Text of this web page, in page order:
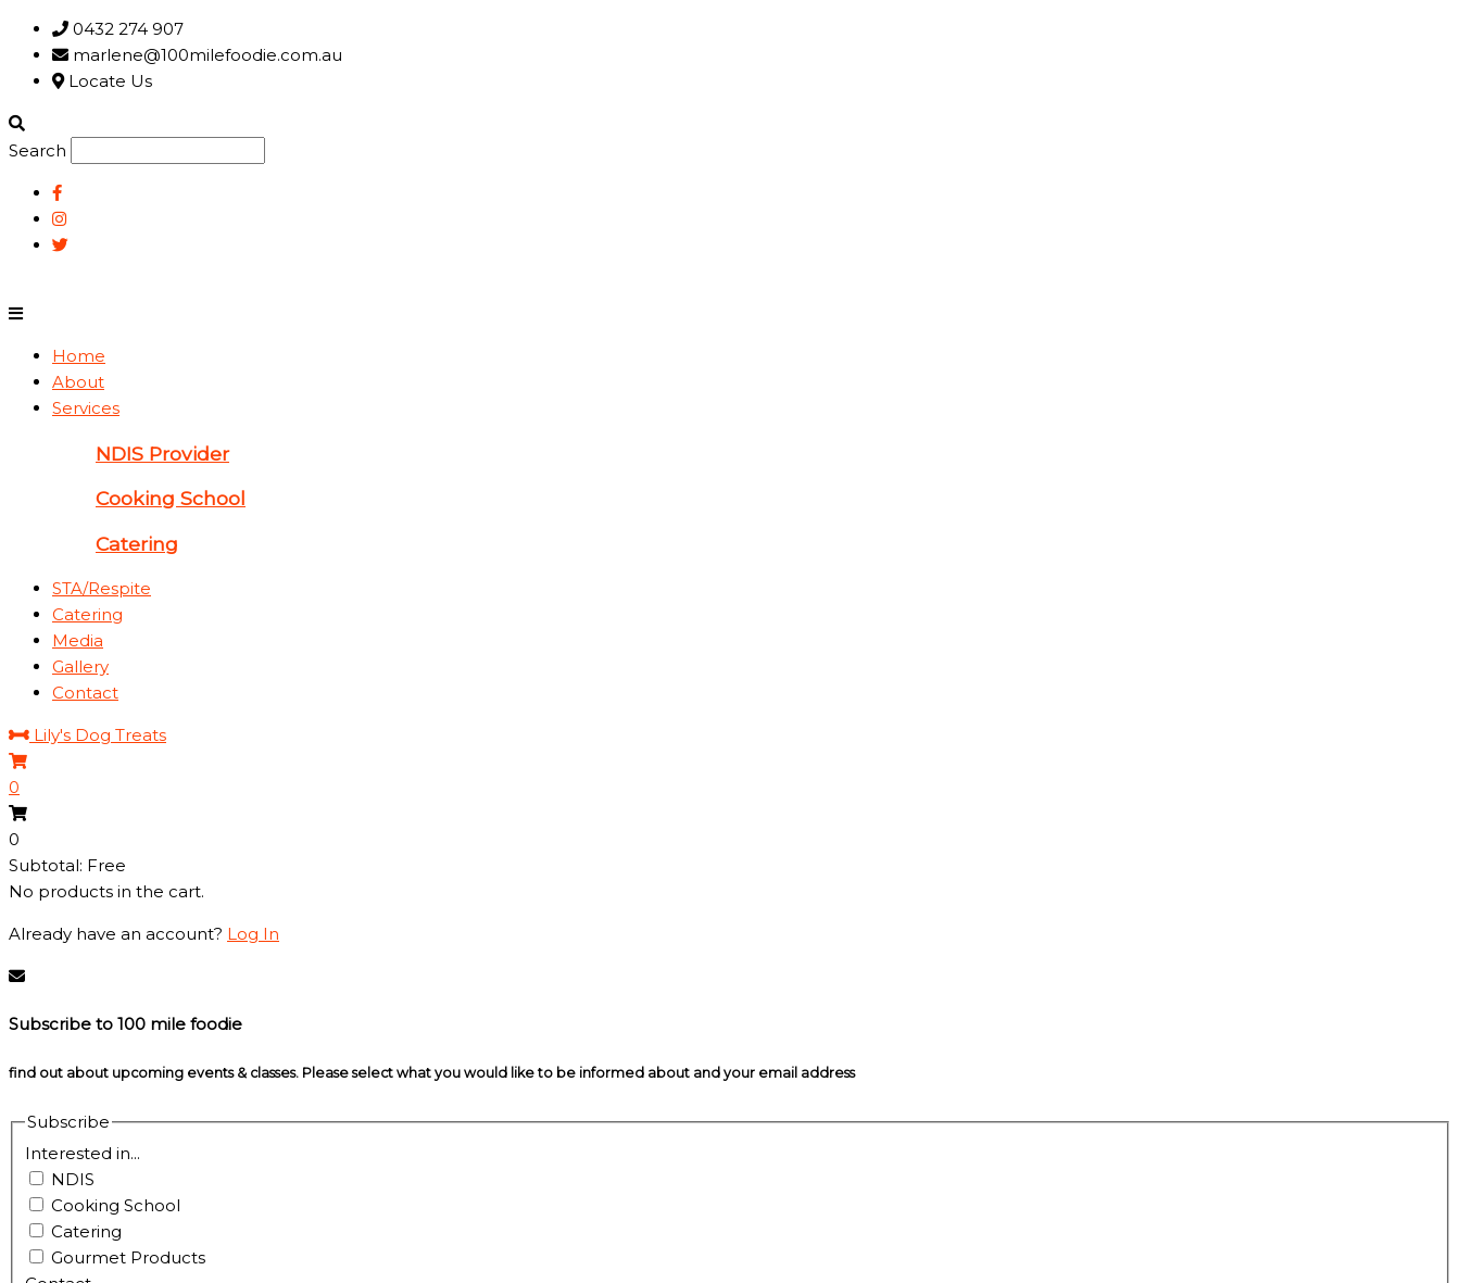
content
0432 274 907
marlene@100milefoodie.com.au
Locate Us
Search
Menu
Home
About
Services
NDIS Provider
Cooking School
Catering
STA/Respite
Catering
Media
Gallery
Contact
Lily's Dog Treats
0
0
Subtotal: Free
No products in the cart.
Already have an account? Log In
Subscribe to 100 mile foodie
find out about upcoming events & classes​. Please select what you would like to be informed about and your email address
Subscribe
Interested in...
NDIS
Cooking School
Catering
Gourmet Products